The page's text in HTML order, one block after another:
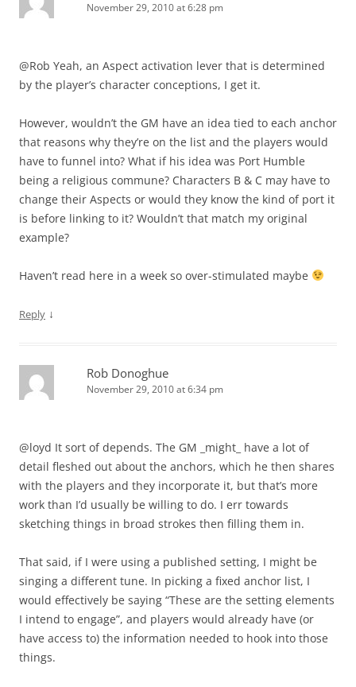
November 29, 2010 at 6:28 pm
@Rob Yeah, an Aspect activation lever that is determined
by the player’s character conceptions, I get it.
However, wouldn’t the GM have an idea tied to each anchor
that reasons why they’re on the list and the players would
have to funnel into? What if his idea was Port Humble
being a religious commune? Characters B & C may have to
change their Aspects or would they know the kind of port it
is before linking to it? Wouldn’t that match my original
example?
Haven’t read here in a week so over-stimulated maybe
Reply ↓
Rob Donoghue
November 29, 2010 at 6:34 pm
@loyd It sort of depends. The GM _might_ have a lot of
detail fleshed out about the anchors, which he then shares
with the players and they incorporate it, but that’s more
work than I’d usually be willing to do. I err towards
sketching things in broad strokes then filling them in.
That said, if I were using a published setting, I might be
singing a different tune. In picking a fixed anchor list, I
would effectively be saying “These are the setting elements
I intend to engage”, and players would already have (or
have access to) the information needed to hook into those
things.